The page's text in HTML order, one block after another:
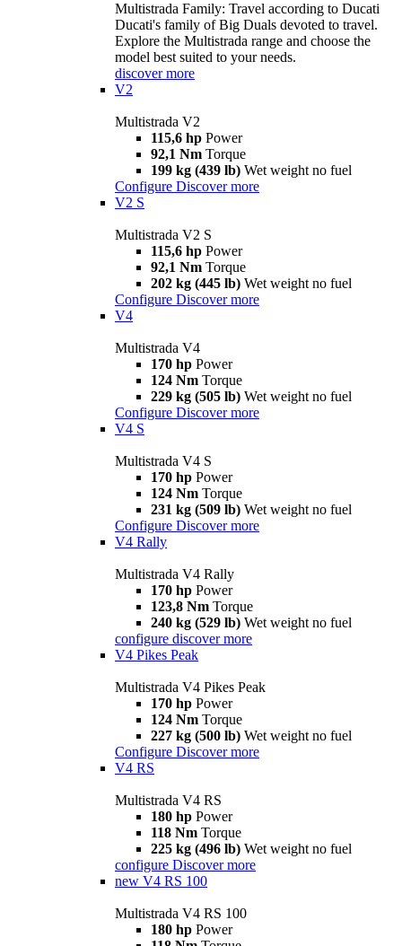
Multistrada Family: Travel according to Ducati
Ducati's family of Big Duals devoted to travel.
Explore the Multistrada range and choose the
model best suited to your needs.
discover more
V2
Multistrada V2
115,6 hp Power
92,1 Nm Torque
199 kg (439 lb) Wet weight no fuel
Configure Discover more
V2 S
Multistrada V2 S
115,6 hp Power
92,1 Nm Torque
202 kg (445 lb) Wet weight no fuel
Configure Discover more
V4
Multistrada V4
170 hp Power
124 Nm Torque
229 kg (505 lb) Wet weight no fuel
Configure Discover more
V4 S
Multistrada V4 S
170 hp Power
124 Nm Torque
231 kg (509 lb) Wet weight no fuel
Configure Discover more
V4 Rally
Multistrada V4 Rally
170 hp Power
123,8 Nm Torque
240 kg (529 lb) Wet weight no fuel
configure discover more
V4 Pikes Peak
Multistrada V4 Pikes Peak
170 hp Power
124 Nm Torque
227 kg (500 lb) Wet weight no fuel
Configure Discover more
V4 RS
Multistrada V4 RS
180 hp Power
118 Nm Torque
225 kg (496 lb) Wet weight no fuel
configure Discover more
new V4 RS 100
Multistrada V4 RS 100
180 hp Power